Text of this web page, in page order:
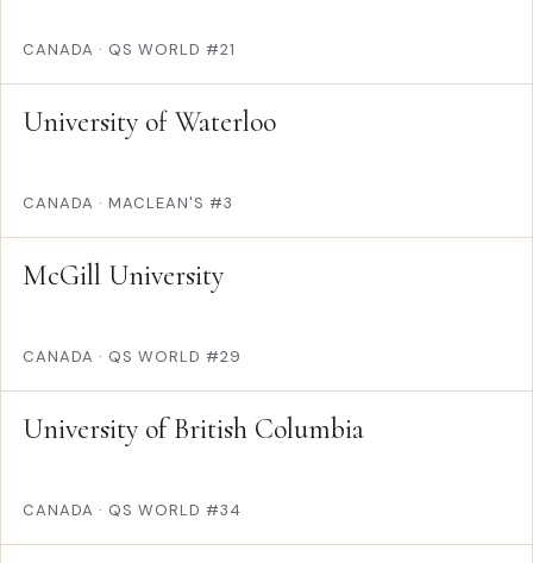
CANADA · QS WORLD #21
University of Waterloo
CANADA · MACLEAN'S #3
McGill University
CANADA · QS WORLD #29
University of British Columbia
CANADA · QS WORLD #34